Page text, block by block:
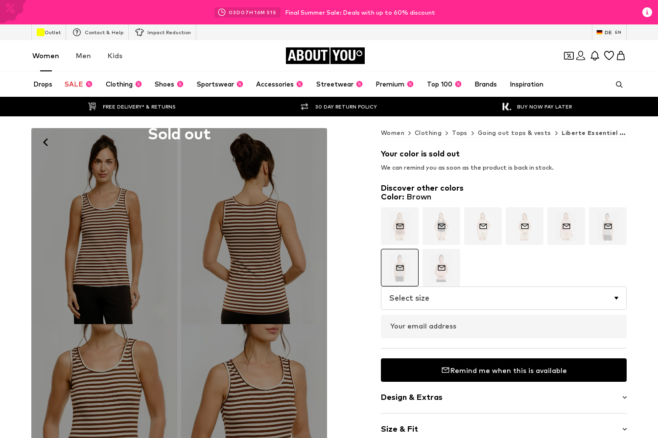
03D 07H 16M 50S Final Summer Sale: Deals with up to 60% discount
Outlet Contact & Help Impact Reduction DE EN
Women Men Kids ABOUT YOU
Drops SALE Clothing Shoes Sportswear Accessories Streetwear Premium Top 100 Brands Inspiration
FREE DELIVERY* & RETURNS 30 DAY RETURN POLICY BUY NOW PAY LATER
Sold out Women Clothing Tops Going out tops & vests Liberte Essentiel Going out tops & vests
Your color is sold out
We can remind you as soon as the product is back in stock.
Discover other colors
Color: Brown
Select size
Your email address
Remind me when this is available
Design & Extras
Size & Fit